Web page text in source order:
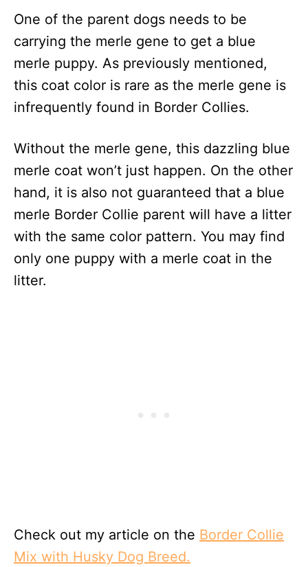
One of the parent dogs needs to be
carrying the merle gene to get a blue
merle puppy. As previously mentioned,
this coat color is rare as the merle gene is
infrequently found in Border Collies.
Without the merle gene, this dazzling blue
merle coat won’t just happen. On the other
hand, it is also not guaranteed that a blue
merle Border Collie parent will have a litter
with the same color pattern. You may find
only one puppy with a merle coat in the
litter.
Check out my article on the Border Collie
Mix with Husky Dog Breed.